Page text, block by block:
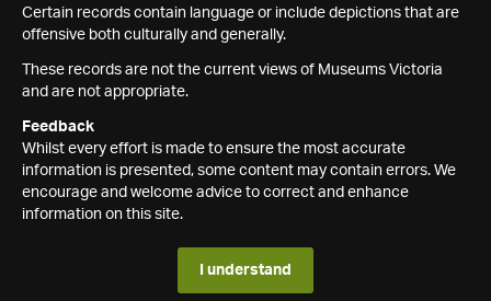
Certain records contain language or include depictions that are
offensive both culturally and generally.
These records are not the current views of Museums Victoria
and are not appropriate.
Feedback
Whilst every effort is made to ensure the most accurate
information is presented, some content may contain errors. We
encourage and welcome advice to correct and enhance
information on this site.
I understand